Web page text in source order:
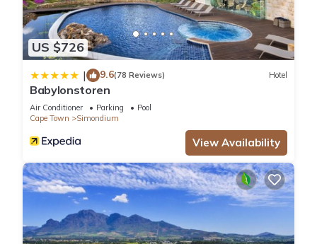
US $726
| 9.6(78 Reviews) Hotel
Babylonstoren
Air Conditioner Parking
Pool
Cape Town
Simondium
View Availability